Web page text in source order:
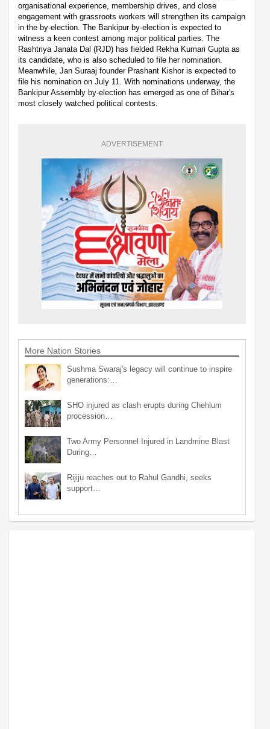
organisational experience, membership drives, and close
engagement with grassroots workers will strengthen its campaign
in the by-election. The Bankipur by-election is expected to
witness a keen contest among major political parties. The
Rashtriya Janata Dal (RJD) has fielded Rekha Kumari Gupta as
its candidate, who is also scheduled to file her nomination.
Meanwhile, Jan Suraaj founder Prashant Kishor is expected to
file his nomination on July 11. With nominations underway, the
Bankipur Assembly by-election has emerged as one of Bihar's
most closely watched political contests.
ADVERTISEMENT
More Nation Stories
Sushma Swaraj's legacy will continue to inspire
generations:…
SHO injured as clash erupts during Chehlum
procession…
Two Army Personnel Injured in Landmine Blast
During…
Rijiju reaches out to Rahul Gandhi, seeks
support…